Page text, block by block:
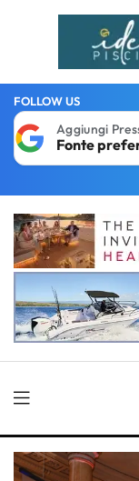
FOLLOW US
Aggiungi
Fonte